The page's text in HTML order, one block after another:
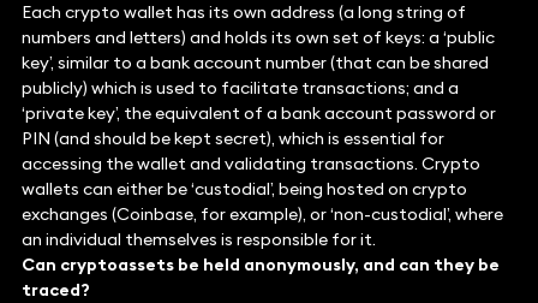
Each crypto wallet has its own address (a long string of
numbers and letters) and holds its own set of keys: a ‘public
key’, similar to a bank account number (that can be shared
publicly) which is used to facilitate transactions; and a
‘private key’, the equivalent of a bank account password or
PIN (and should be kept secret), which is essential for
accessing the wallet and validating transactions. Crypto
wallets can either be ‘custodial’, being hosted on crypto
exchanges (Coinbase, for example), or ‘non-custodial’, where
an individual themselves is responsible for it.
Can cryptoassets be held anonymously, and can they be
traced?